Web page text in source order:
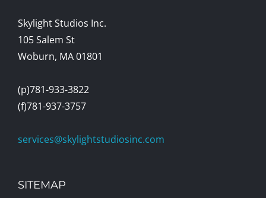
Skylight Studios Inc.
105 Salem St
Woburn, MA 01801
(p)781-933-3822
(f)781-937-3757
services@skylightstudiosinc.com
SITEMAP